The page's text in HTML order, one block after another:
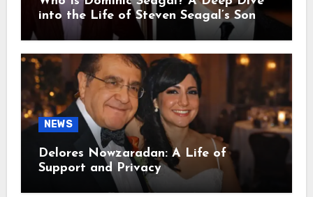
into the Life of Steven Seagal’s Son
NEWS
Delores Nowzaradan: A Life of
Support and Privacy